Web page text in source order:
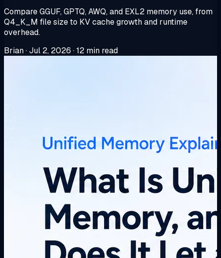
Compare GGUF, GPTQ, AWQ, and EXL2 memory use, from
Q4_K_M file size to KV cache growth and runtime
overhead.
Brian·Jul 2, 2026 ·12 min read